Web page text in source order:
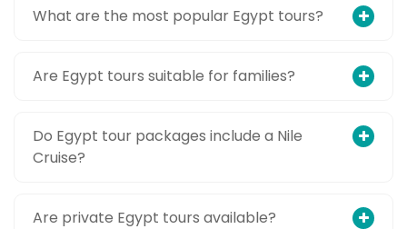
What are the most popular Egypt tours?
Are Egypt tours suitable for families?
Do Egypt tour packages include a Nile
Cruise?
Are private Egypt tours available?